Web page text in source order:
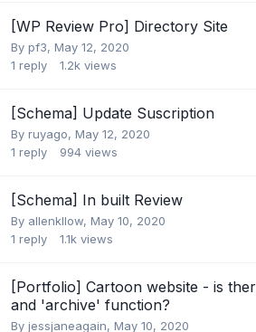
[WP Review Pro] Directory Site
By pf3, May 12, 2020
1 reply 1.2k views
[Schema] Update Suscription
By ruyago, May 12, 2020
1 reply 994 views
[Schema] In built Review
By allenkllow, May 10, 2020
1 reply 1.1k views
[Portfolio] Cartoon website - is
and 'archive' function?
By jessjaneagain, May 10, 2020